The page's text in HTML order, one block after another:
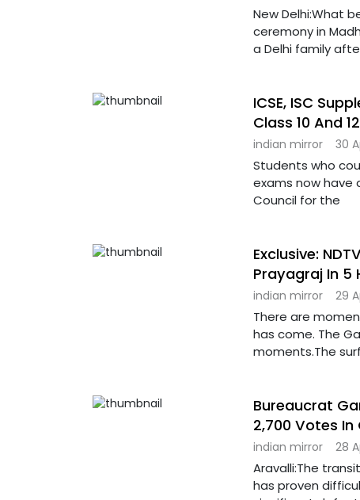
New Delhi:What
ceremony in
a Delhi family
ICSE, ISC
Class 10 And 12
indian mirror 30
Students who
exams now have
Council for the
Exclusive:
Prayagraj In 5
indian mirror 29
There are
has come. The
moments.The
Bureaucrat
2,700 Votes
indian mirror 28
Aravalli:The
has proven